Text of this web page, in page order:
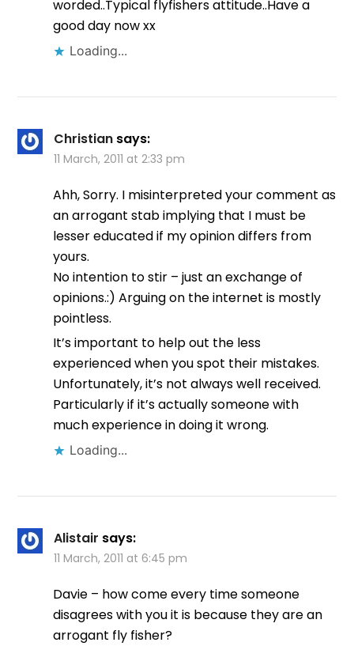
worded..Typical flyfishers attitude..Have a
good day now xx
Loading...
Christian says:
11 March, 2011 at 2:33 pm
Ahh, Sorry. I misinterpreted your comment as
an arrogant stab implying that I must be
lesser educated if my opinion differs from
yours.
No intention to stir – just an exchange of
opinions.:) Arguing on the internet is mostly
pointless.
It’s important to help out the less
experienced when you spot their mistakes.
Unfortunately, it’s not always well received.
Particularly if it’s actually someone with
much experience in doing it wrong.
Loading...
Alistair says:
11 March, 2011 at 6:45 pm
Davie – how come every time someone
disagrees with you it is because they are an
arrogant fly fisher?